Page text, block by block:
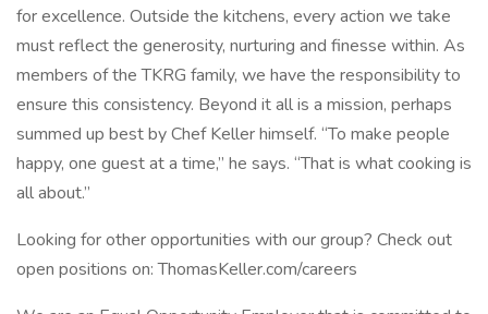
for excellence. Outside the kitchens, every action we take
must reflect the generosity, nurturing and finesse within. As
members of the TKRG family, we have the responsibility to
ensure this consistency. Beyond it all is a mission, perhaps
summed up best by Chef Keller himself. “To make people
happy, one guest at a time,” he says. “That is what cooking is
all about.”
Looking for other opportunities with our group? Check out
open positions on: ThomasKeller.com/careers